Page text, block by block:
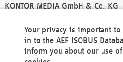
KONTOR MEDIA GmbH & Co. KG
Technical Realization and
Your privacy is important
in to the AEF ISOBUS
inform you about our use